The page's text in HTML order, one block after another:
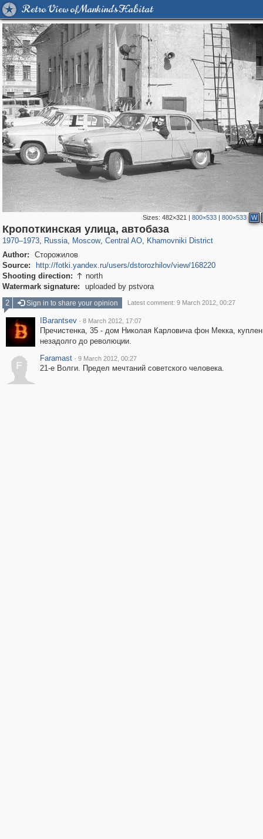
Retro View of Mankind's Habitat
Sizes: 482×321 | 800×533| 800×533 W
Кропоткинская улица, автобаза
1970–1973, Russia
1,406,296 29,243
, Moscow
319,780 8,286
, Central AO
159,978 5,916
, Khamovniki District
19,394
Author:
Сторожилов
Source:
http://fotki.yandex.ru/users/dstorozhilov/view/168220
Shooting direction:  north
Watermark signature:
uploaded by pstvora
2
Sign in to share your opinion Latest comment: 9 March 2012, 00:27
IBarantsev · 8 March 2012, 17:07
Пречистенка, 35 - дом Николая Карловича фон Мекка,
незадолго до революции.
F
Faramast · 9 March 2012, 00:27
21-е Волги. Предел мечтаний советского человека.